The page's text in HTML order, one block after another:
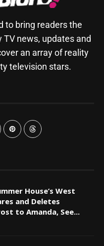
to bring readers the
TV news, updates and
an array of reality
television stars.
House’s West
and Deletes
to Amanda, See...